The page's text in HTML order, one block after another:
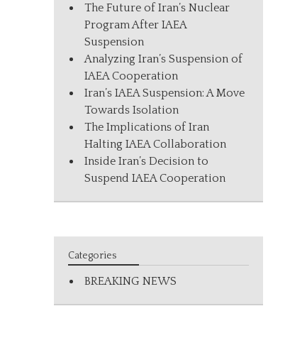
The Future of Iran’s Nuclear
Program After IAEA
Suspension
Analyzing Iran’s Suspension of
IAEA Cooperation
Iran’s IAEA Suspension: A Move
Towards Isolation
The Implications of Iran
Halting IAEA Collaboration
Inside Iran’s Decision to
Suspend IAEA Cooperation
Categories
BREAKING NEWS